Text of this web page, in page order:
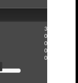
3
0
0
0
0